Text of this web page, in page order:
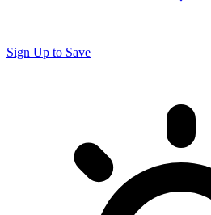
Sign Up to Save